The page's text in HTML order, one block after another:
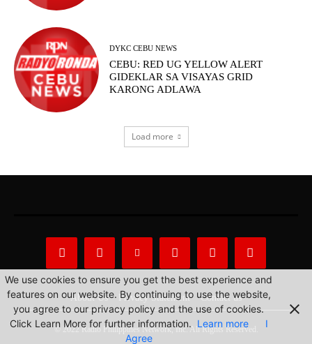
DYKC CEBU NEWS
CEBU: RED UG YELLOW ALERT
GIDEKLAR SA VISAYAS GRID
KARONG ADLAWA
Load more
About Us Privacy Statement Contact us
© 2022 Radio Philippines Network, Inc. All Rights Reserved.
We use cookies to ensure you get the best experience and
features on our website. By continuing to use the website,
you agree to our privacy policy and the use of cookies.
Click Learn More for further information. Learn more
I
Agree